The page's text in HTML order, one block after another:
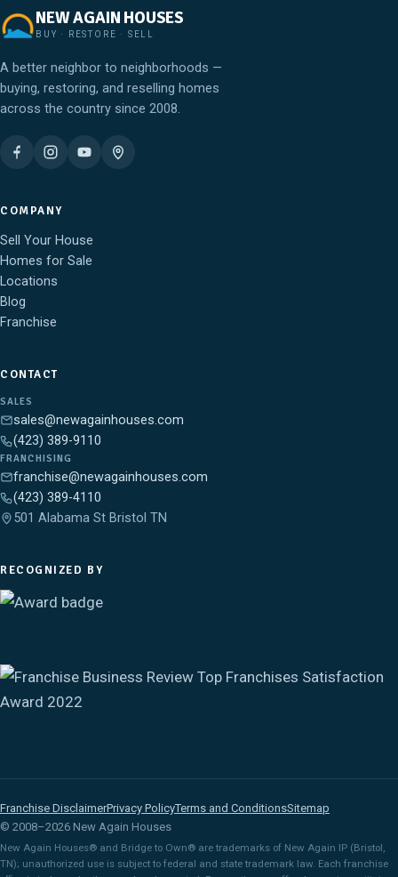
NEW AGAIN HOUSES
BUY · RESTORE · SELL
A better neighbor to neighborhoods —
buying, restoring, and reselling homes
across the country since 2008.
COMPANY
Sell Your House
Homes for Sale
Locations
Blog
Franchise
CONTACT
SALES
sales@newagainhouses.com
(423) 389-9110
FRANCHISING
franchise@newagainhouses.com
(423) 389-4110
501 Alabama St Bristol TN
RECOGNIZED BY
Franchise DisclaimerPrivacy PolicyTerms and ConditionsSitemap
© 2008–2026 New Again Houses
New Again Houses® and Bridge to Own® are trademarks of New Again IP (Bristol,
TN); unauthorized use is subject to federal and state trademark law. Each franchise